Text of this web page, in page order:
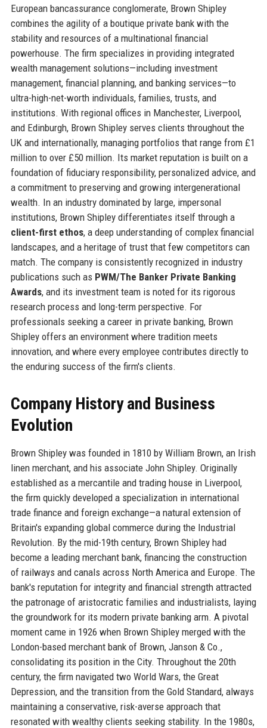
European bancassurance conglomerate, Brown Shipley
combines the agility of a boutique private bank with the
stability and resources of a multinational financial
powerhouse. The firm specializes in providing integrated
wealth management solutions—including investment
management, financial planning, and banking services—to
ultra-high-net-worth individuals, families, trusts, and
institutions. With regional offices in Manchester, Liverpool,
and Edinburgh, Brown Shipley serves clients throughout the
UK and internationally, managing portfolios that range from £1
million to over £50 million. Its market reputation is built on a
foundation of fiduciary responsibility, personalized advice, and
a commitment to preserving and growing intergenerational
wealth. In an industry dominated by large, impersonal
institutions, Brown Shipley differentiates itself through a
client-first ethos, a deep understanding of complex financial
landscapes, and a heritage of trust that few competitors can
match. The company is consistently recognized in industry
publications such as PWM/The Banker Private Banking
Awards, and its investment team is noted for its rigorous
research process and long-term perspective. For
professionals seeking a career in private banking, Brown
Shipley offers an environment where tradition meets
innovation, and where every employee contributes directly to
the enduring success of the firm's clients.
Company History and Business
Evolution
Brown Shipley was founded in 1810 by William Brown, an Irish
linen merchant, and his associate John Shipley. Originally
established as a mercantile and trading house in Liverpool,
the firm quickly developed a specialization in international
trade finance and foreign exchange—a natural extension of
Britain's expanding global commerce during the Industrial
Revolution. By the mid-19th century, Brown Shipley had
become a leading merchant bank, financing the construction
of railways and canals across North America and Europe. The
bank's reputation for integrity and financial strength attracted
the patronage of aristocratic families and industrialists, laying
the groundwork for its modern private banking arm. A pivotal
moment came in 1926 when Brown Shipley merged with the
London-based merchant bank of Brown, Janson & Co.,
consolidating its position in the City. Throughout the 20th
century, the firm navigated two World Wars, the Great
Depression, and the transition from the Gold Standard, always
maintaining a conservative, risk-averse approach that
resonated with wealthy clients seeking stability. In the 1980s,